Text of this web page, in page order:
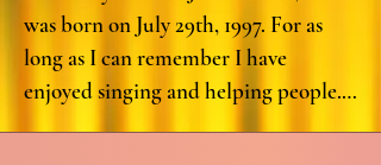
to the spoken word scene in Houston,
Texas. She was nominated as one of
the top 20 poets in the city by
“Broadcast Houston,” a significant
achievement in the local arts and
was born on July 29th, 1997. For as
long as I can remember I have
enjoyed singing and helping people.